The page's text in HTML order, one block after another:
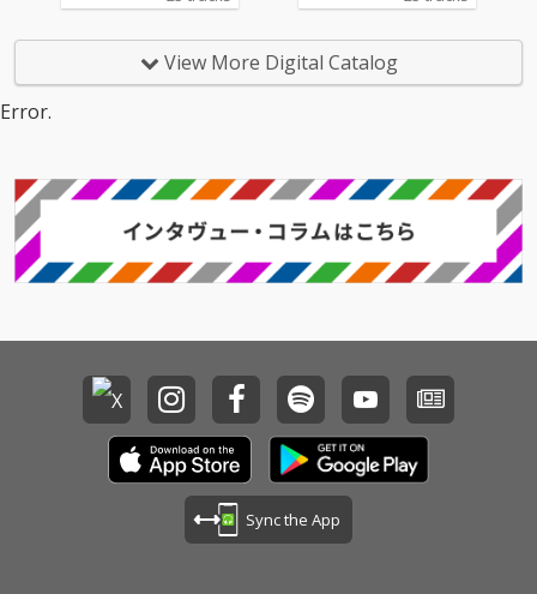
View More Digital Catalog
Error.
Sync the App